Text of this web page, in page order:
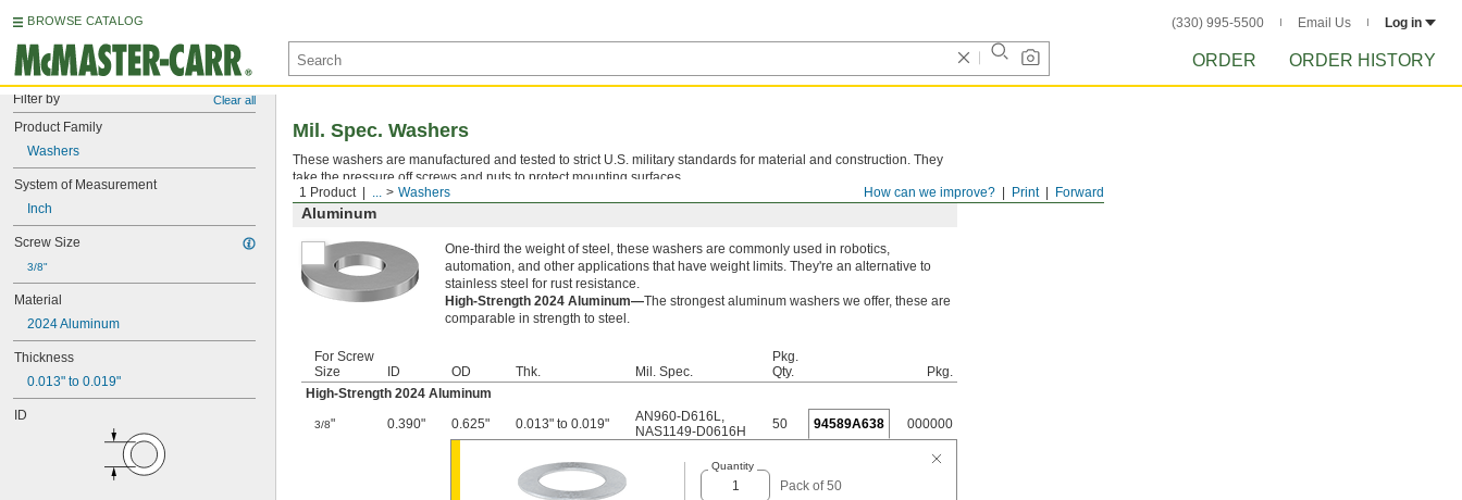
BROWSE CATALOG (330) 995-5500 Email Us Log in
ORDER ORDER HISTORY
Filter by Clear all
Product Family
Washers
System of Measurement
Inch
Screw Size
3/8"
Material
2024 Aluminum
Thickness
0.013" to 0.019"
ID
Forward
Print
How can we improve?
1 Product ... Washers
Mil. Spec. Washers
These washers are manufactured and tested to strict U.S. military standards for material and construction. They
take the pressure off screws and nuts to protect mounting surfaces.
Aluminum
One-third the weight of steel, these washers are commonly used in robotics,
automation, and other applications that have weight limits. They're an alternative to
stainless steel for rust resistance.
High-Strength 2024 Aluminum—The strongest aluminum washers we offer, these are
comparable in strength to steel.
For Screw
Size
ID OD Thk. Mil. Spec.
Pkg.
Qty.
Pkg.
High-Strength 2024 Aluminum
3/8" 0.390" 0.625" 0.013" to 0.019" AN960-D616L,
NAS1149-D0616H
50 94589A638 000000
Quantity
Pack of 50